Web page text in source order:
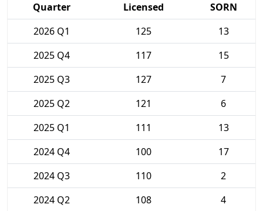
Quarter Licensed
SORN
2026 Q1
125
13
2025 Q4
117
15
2025 Q3
127
7
2025 Q2
121
6
2025 Q1
111
13
2024 Q4
100
17
2024 Q3
110
2
2024 Q2
108
4